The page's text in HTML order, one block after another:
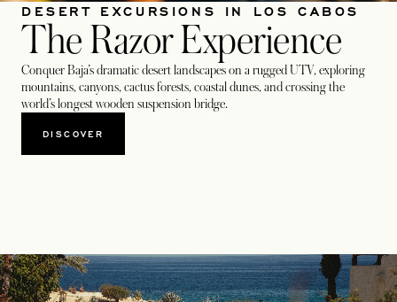
DESERT EXCURSIONS IN LOS CABOS
The Razor Experience
Conquer Baja’s dramatic desert landscapes on a rugged UTV, exploring
mountains, canyons, cactus forests, coastal dunes, and crossing the
world’s longest wooden suspension bridge.
DISCOVER